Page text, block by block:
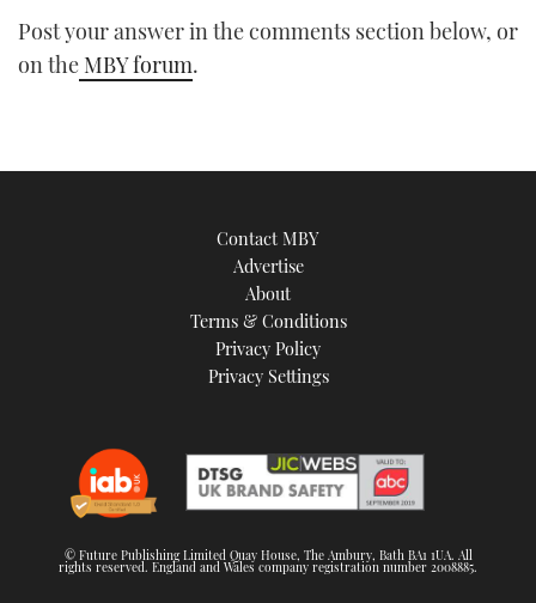
FACEBOOK
Post your answer in the comments section below, or
on the MBY forum.
Contact MBY
Advertise
About
Terms & Conditions
Privacy Policy
Privacy Settings
© Future Publishing Limited Quay House, The Ambury, Bath BA1 1UA. All
rights reserved. England and Wales company registration number 2008885.